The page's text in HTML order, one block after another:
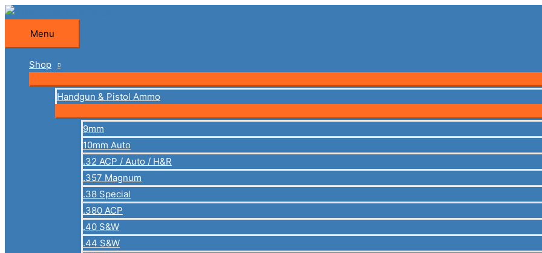
Skip
content
Menu
Menu
Shop
Handgun & Pistol Ammo
9mm
10mm Auto
.32 ACP / Auto / H&R
.357 Magnum
.38 Special
.380 ACP
.40 S&W
.44 S&W